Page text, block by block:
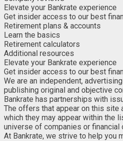
Elevate your Bankrate experience
Get insider access to our best
Retirement plans & accounts
Learn the basics
Retirement calculators
Additional resources
Elevate your Bankrate experience
Get insider access to our best
We are an independent,
publishing original and objective
Bankrate has partnerships with
The offers that appear on this site
which they may appear within the
universe of companies or
At Bankrate, we strive to help you